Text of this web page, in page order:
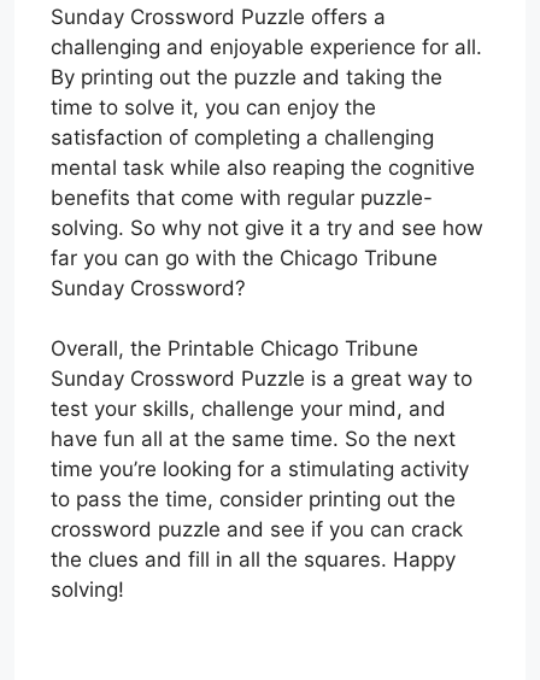
Sunday Crossword Puzzle offers a
challenging and enjoyable experience for all.
By printing out the puzzle and taking the
time to solve it, you can enjoy the
satisfaction of completing a challenging
mental task while also reaping the cognitive
benefits that come with regular puzzle-
solving. So why not give it a try and see how
far you can go with the Chicago Tribune
Sunday Crossword?
Overall, the Printable Chicago Tribune
Sunday Crossword Puzzle is a great way to
test your skills, challenge your mind, and
have fun all at the same time. So the next
time you’re looking for a stimulating activity
to pass the time, consider printing out the
crossword puzzle and see if you can crack
the clues and fill in all the squares. Happy
solving!